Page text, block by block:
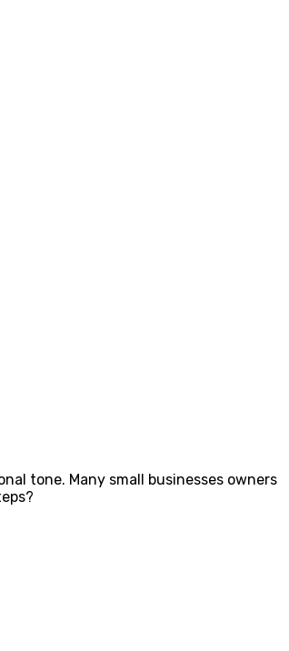
tone. Many small businesses owners